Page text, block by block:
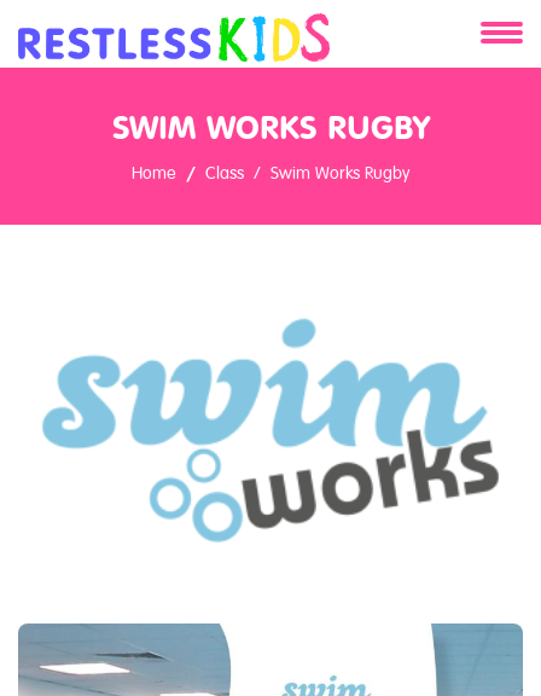
Services
Clients
SWIM WORKS RUGBY
Home Class Swim Works Rugby